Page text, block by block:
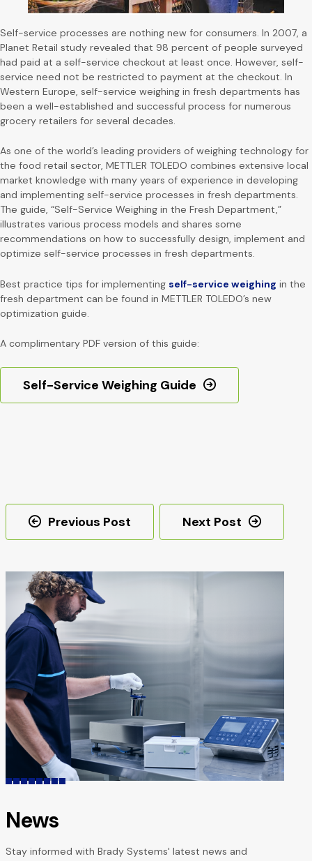
Self-service processes are nothing new for consumers. In 2007, a
Planet Retail study revealed that 98 percent of people surveyed
had paid at a self-service checkout at least once. However, self-
service need not be restricted to payment at the checkout. In
Western Europe, self-service weighing in fresh departments has
been a well-established and successful process for numerous
grocery retailers for several decades.
As one of the world’s leading providers of weighing technology for
the food retail sector, METTLER TOLEDO combines extensive local
market knowledge with many years of experience in developing
and implementing self-service processes in fresh departments.
The guide, “Self-Service Weighing in the Fresh Department,”
illustrates various process models and shares some
recommendations on how to successfully design, implement and
optimize self-service processes in fresh departments.
Best practice tips for implementing self-service weighing in the
fresh department can be found in METTLER TOLEDO’s new
optimization guide.
A complimentary PDF version of this guide:
Self-Service Weighing Guide
PostPrevious Post Next Post
News
Stay informed with Brady Systems' latest news and